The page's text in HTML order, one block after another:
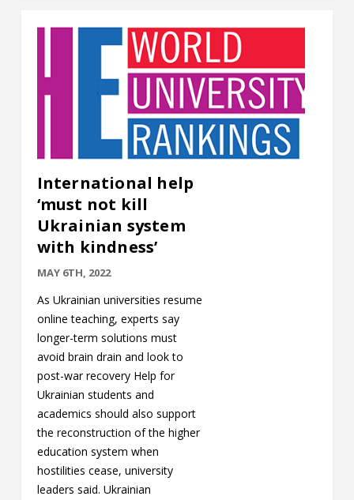
International help
‘must not kill
Ukrainian system
with kindness’
MAY 6TH, 2022
As Ukrainian universities resume
online teaching, experts say
longer-term solutions must
avoid brain drain and look to
post-war recovery Help for
Ukrainian students and
academics should also support
the reconstruction of the higher
education system when
hostilities cease, university
leaders said. Ukrainian